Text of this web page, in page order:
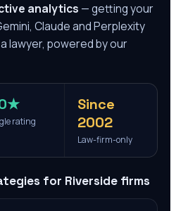
analytics — getting your
Claude and Perplexity
lawyer, powered by our
rating
Since
2002
Law-firm-only
for Riverside firms